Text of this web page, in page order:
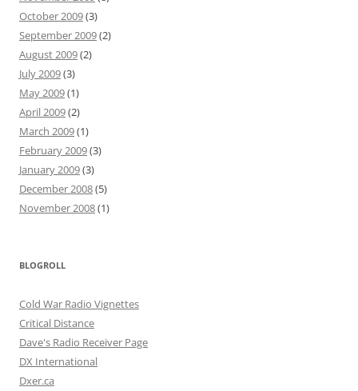
October 2009(3)
September 2009(2)
August 2009(2)
July 2009(3)
May 2009(1)
April 2009(2)
March 2009(1)
February 2009(3)
January 2009(3)
December 2008(5)
November 2008(1)
BLOGROLL
Cold War Radio Vignettes
Critical Distance
Dave's Radio Receiver Page
DX International
Dxer.ca